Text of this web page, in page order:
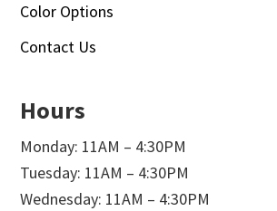
Color Options
Contact Us
Hours
Monday: 11AM – 4:30PM
Tuesday: 11AM – 4:30PM
Wednesday: 11AM – 4:30PM